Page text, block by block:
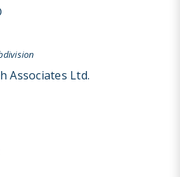
Associates Ltd.